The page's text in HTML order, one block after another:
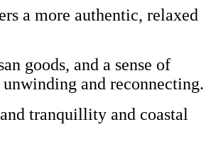
a more authentic, relaxed
goods, and a sense of
and reconnecting.
tranquillity and coastal